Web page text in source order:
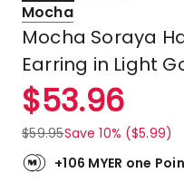
Mocha
Mocha Soraya
Earring in Light
$53.96
$59.95Save 10% ($5.99)
+106 MYER one